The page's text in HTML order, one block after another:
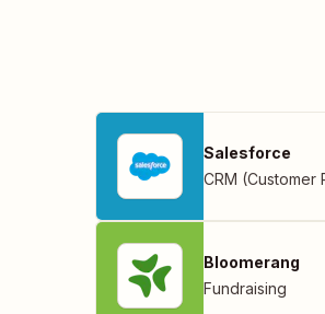
Salesforce
Bloomerang
Fundraising